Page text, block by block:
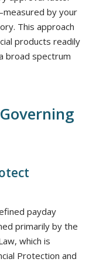
by your
This approach
products readily
broad spectrum
payday
primarily by the
which is
Protection and